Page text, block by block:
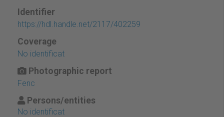
Identifier
https://hdl.handle.net/2117/402259
Coverage
No identificat
Photographic report
Fenc
Persons/entities
No identificat